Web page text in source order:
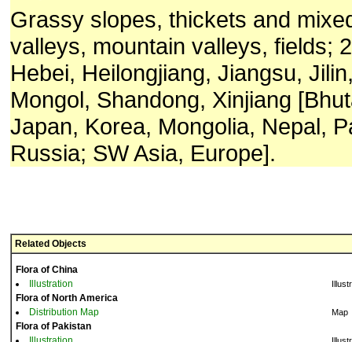
Grassy slopes, thickets and
valleys, mountain valleys, fields;
Hebei, Heilongjiang, Jiangsu,
Mongol, Shandong, Xinjiang
Japan, Korea, Mongolia, Nepal,
Russia; SW Asia, Europe].
Related Objects
Flora of China
Illustration
Flora of North America
Distribution Map
Map
Flora of Pakistan